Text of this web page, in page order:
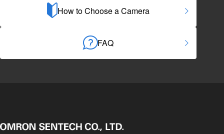
How to Choose a Camera
FAQ